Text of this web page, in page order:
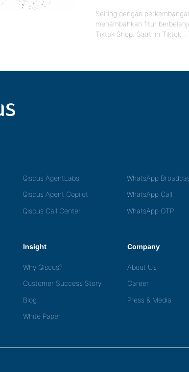
Seiring dengan
menambahkan fitur
Tiktok Shop. Saat ini Tiktok…
Qiscus AgentLabs WhatsApp
Qiscus Agent Copilot WhatsApp Call
Qiscus Call Center WhatsApp OTP
Insight
Why Qiscus?
Customer Success Story
Blog
White Paper
Company
About Us
Career
Press & Media